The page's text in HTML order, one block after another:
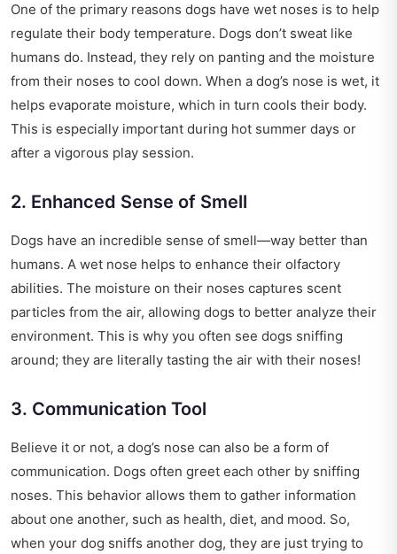
One of the primary reasons dogs have wet noses is to help
regulate their body temperature. Dogs don’t sweat like
humans do. Instead, they rely on panting and the moisture
from their noses to cool down. When a dog’s nose is wet, it
helps evaporate moisture, which in turn cools their body.
This is especially important during hot summer days or
after a vigorous play session.
2. Enhanced Sense of Smell
Dogs have an incredible sense of smell—way better than
humans. A wet nose helps to enhance their olfactory
abilities. The moisture on their noses captures scent
particles from the air, allowing dogs to better analyze their
environment. This is why you often see dogs sniffing
around; they are literally tasting the air with their noses!
3. Communication Tool
Believe it or not, a dog’s nose can also be a form of
communication. Dogs often greet each other by sniffing
noses. This behavior allows them to gather information
about one another, such as health, diet, and mood. So,
when your dog sniffs another dog, they are just trying to